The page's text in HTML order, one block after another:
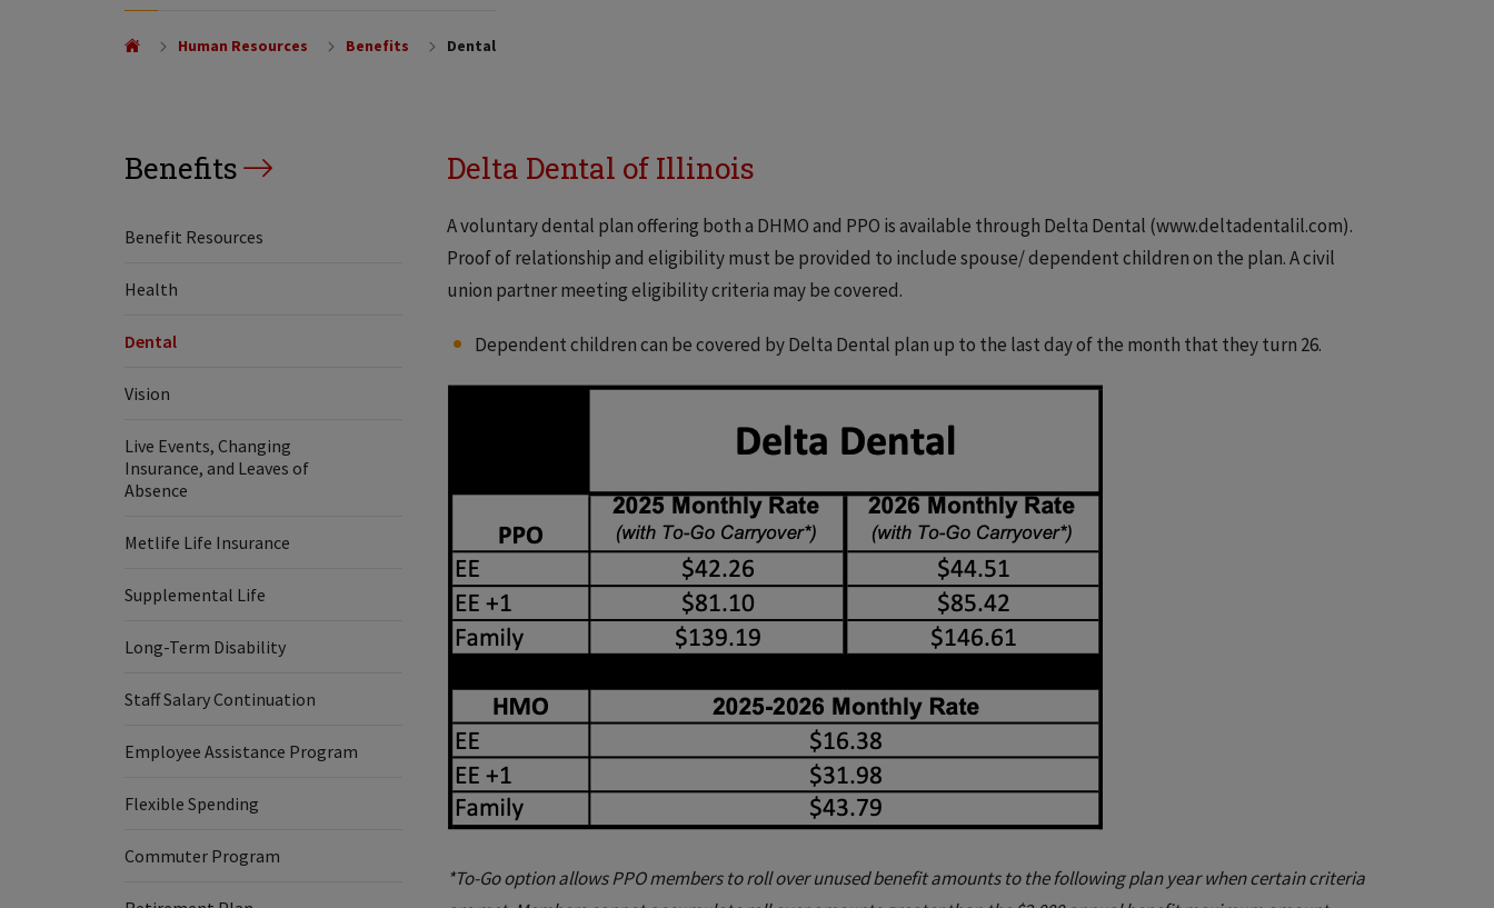
Human Resources Benefits Dental
Benefits
Benefit Resources
Health
Dental
Vision
Live Events, Changing
Insurance, and Leaves of
Absence
Metlife Life Insurance
Supplemental Life
Long-Term Disability
Staff Salary Continuation
Employee Assistance Program
Flexible Spending
Commuter Program
Delta Dental of Illinois
A voluntary dental plan offering both a DHMO and PPO is available through Delta Dental (www.deltadentalil.com).
Proof of relationship and eligibility must be provided to include spouse/ dependent children on the plan. A civil
union partner meeting eligibility criteria may be covered.
Dependent children can be covered by Delta Dental plan up to the last day of the month that they turn 26.
*To-Go option allows PPO members to roll over unused benefit amounts to the following plan year when certain criteria